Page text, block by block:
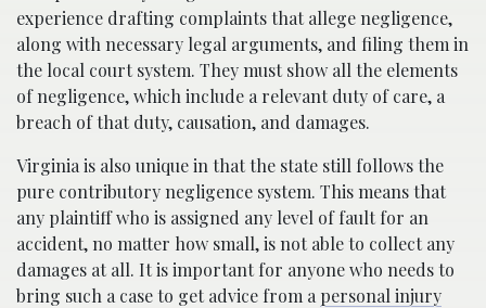
experience drafting complaints that allege negligence,
along with necessary legal arguments, and filing them in
the local court system. They must show all the elements
of negligence, which include a relevant duty of care, a
breach of that duty, causation, and damages.
Virginia is also unique in that the state still follows the
pure contributory negligence system. This means that
any plaintiff who is assigned any level of fault for an
accident, no matter how small, is not able to collect any
damages at all. It is important for anyone who needs to
bring such a case to get advice from a personal injury